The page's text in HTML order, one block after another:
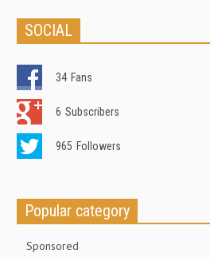
SOCIAL
34 Fans
6 Subscribers
965 Followers
Popular category
Sponsored